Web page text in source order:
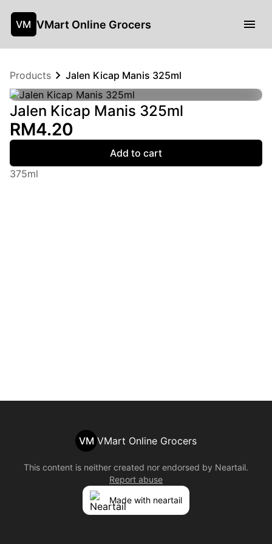
VM VMart Online Grocers
Products Jalen Kicap Manis 325ml
Jalen Kicap Manis 325ml
RM4.20
Add to cart
375ml
VM VMart Online Grocers
This content is neither created nor endorsed by Neartail.
Report abuse
Made with neartail